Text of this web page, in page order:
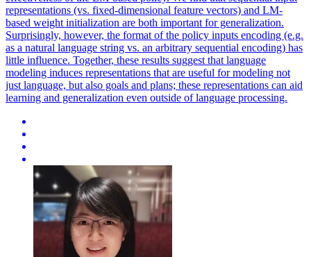
representations (vs. fixed-dimensional feature vectors) and LM-
based weight initialization are both important for generalization.
Surprisingly, however, the format of the policy inputs encoding (e.g.
as a natural language string vs. an arbitrary sequential encoding) has
little influence. Together, these results suggest that language
modeling induces representations that are useful for modeling not
just language, but also goals and plans; these representations can aid
learning and generalization even outside of language processing.